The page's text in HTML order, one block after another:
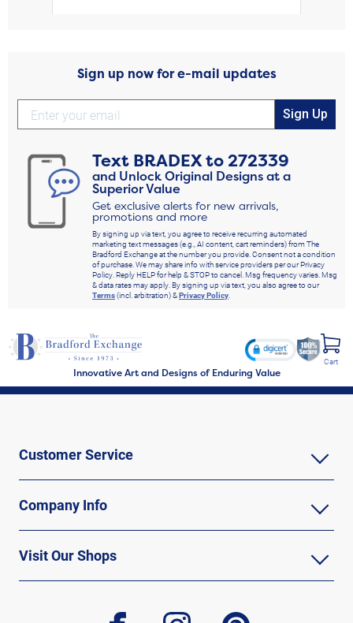
Sign up now for e-mail updates
Sign Up
Text BRADEXto272339
and Unlock Original Designs at a
Superior Value
Get exclusive alerts for new arrivals,
promotions and more
By signing up via text, you agree to receive recurring automated
marketing text messages (e.g., AI content, cart reminders) from The
Bradford Exchange at the number you provide. Consent not a condition
of purchase. We may share info with service providers per our Privacy
Policy. Reply HELP for help & STOP to cancel. Msg frequency varies. Msg
& data rates may apply. By signing up via text, you also agree to our
Terms(incl. arbitration) &Privacy Policy.
Innovative Art and Designs of Enduring Value
Cart
Customer Service
Company Info
Visit Our Shops
facebook instagram pinterest